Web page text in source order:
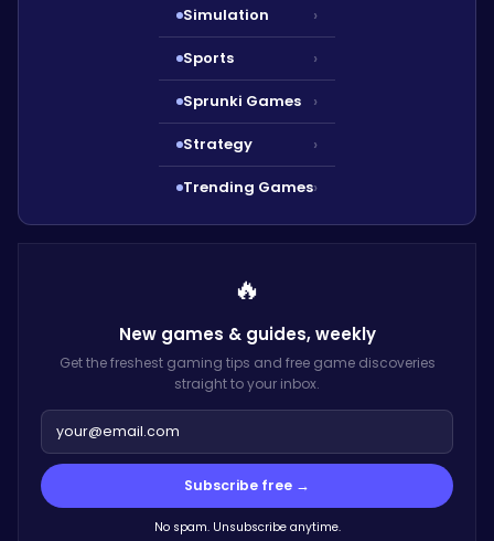
Simulation ›
Sports ›
Sprunki Games ›
Strategy ›
Trending Games›
🔥
New games & guides,weekly
Get the freshest gaming tips and free game discoveries
straight to your inbox.
Subscribe free →
No spam. Unsubscribe anytime.